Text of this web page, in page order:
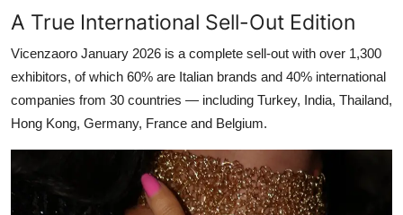
A True International Sell-Out Edition
Vicenzaoro January 2026 is a complete sell-out with over 1,300
exhibitors, of which 60% are Italian brands and 40% international
companies from 30 countries — including Turkey, India, Thailand,
Hong Kong, Germany, France and Belgium.